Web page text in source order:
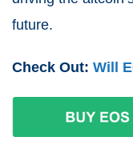
future.
Check Out: Will